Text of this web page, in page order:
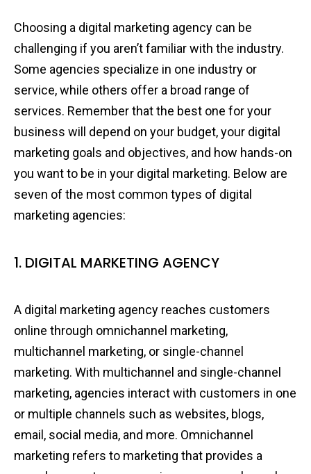
Choosing a digital marketing agency can be
challenging if you aren’t familiar with the industry.
Some agencies specialize in one industry or
service, while others offer a broad range of
services. Remember that the best one for your
business will depend on your budget, your digital
marketing goals and objectives, and how hands-on
you want to be in your digital marketing. Below are
seven of the most common types of digital
marketing agencies:
1. DIGITAL MARKETING AGENCY
A digital marketing agency reaches customers
online through omnichannel marketing,
multichannel marketing, or single-channel
marketing. With multichannel and single-channel
marketing, agencies interact with customers in one
or multiple channels such as websites, blogs,
email, social media, and more. Omnichannel
marketing refers to marketing that provides a